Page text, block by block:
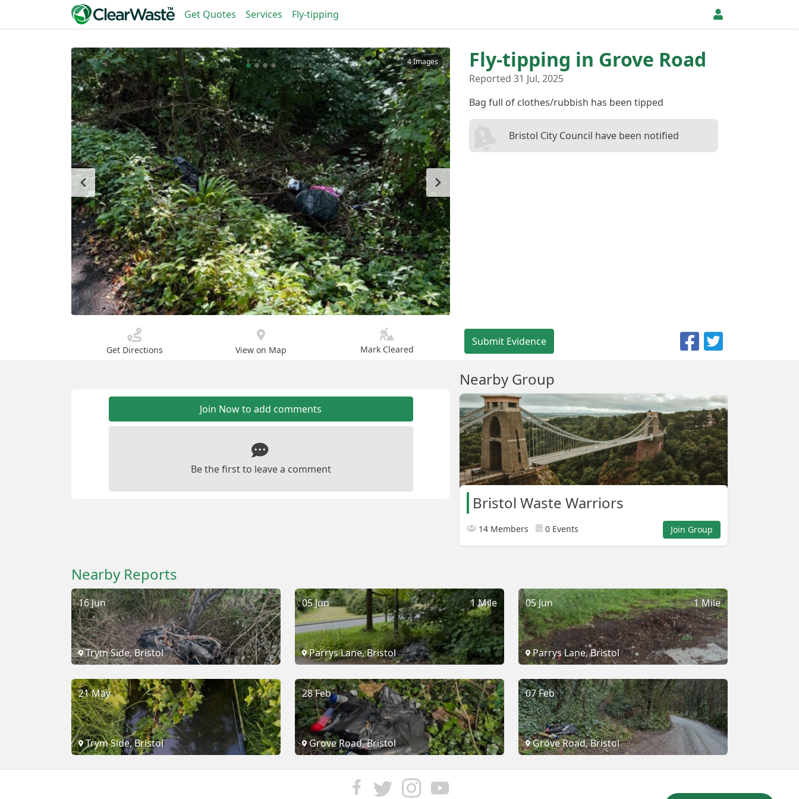
Get Quotes Services Fly-tipping
4 Images Fly-tipping in Grove Road
Reported 31 Jul, 2025
Bag full of clothes/rubbish has been tipped
Bristol City Council have been notified
Get Directions View on Map Mark Cleared
Submit Evidence
Join Now to add comments
Be the first to leave a comment
Nearby Group
Bristol Waste Warriors
14 Members 0 Events Join Group
Nearby Reports
16 Jun
Trym Side, Bristol
1 Mile
05 Jun
Parrys Lane, Bristol
1 Mile
05 Jun
Parrys Lane, Bristol
21 May
Trym Side, Bristol
28 Feb
Grove Road, Bristol
07 Feb
Grove Road, Bristol